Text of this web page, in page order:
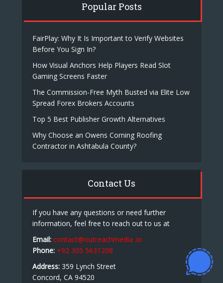
Popular Posts
FairPlay: Why It Is Important to Verify Websites
Before You Sign In?
How Visual Anchors Help Players Read Slot
Gaming Screens Faster
The Commission-Free Myth Busted via Elite Low
Spread Forex Brokers Accounts
Top 5 Best Publisher Growth Alternatives
Why Choose an Owens Corning Roofing
Contractor in Ashtabula County?
Contact Us
If you have any questions or need further
information, feel free to reach out to us at
Email: contact@outreachmedia .io
Phone: +92 305 5631208
Address: 359 Lynch Street
Concord, CA 94520